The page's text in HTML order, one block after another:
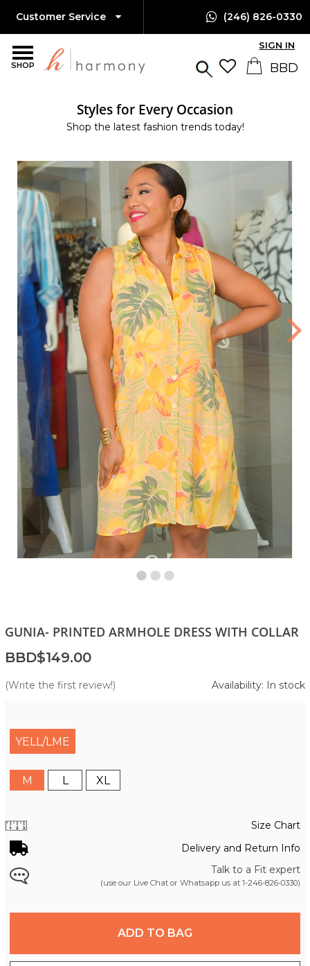
SHOP
Customer Service (246) 826-0330
SIGN IN
Styles for Every Occasion
Shop the latest fashion trends today!
GUNIA- PRINTED ARMHOLE DRESS WITH COLLAR
BBD$149.00
(Write the first review!) Availability: In stock
YELL/LME
M L XL
Size Chart
Delivery and Return Info
Talk to a Fit expert
(use our Live Chat or Whatsapp us at 1-246-826-0330)
ADD TO BAG